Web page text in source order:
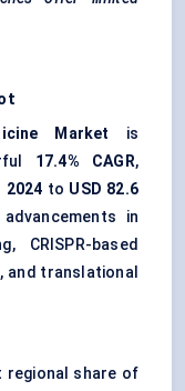
Market
is
17.4% CAGR,
2024 to USD 82.6
in
CRISPR-based
and translational
share of